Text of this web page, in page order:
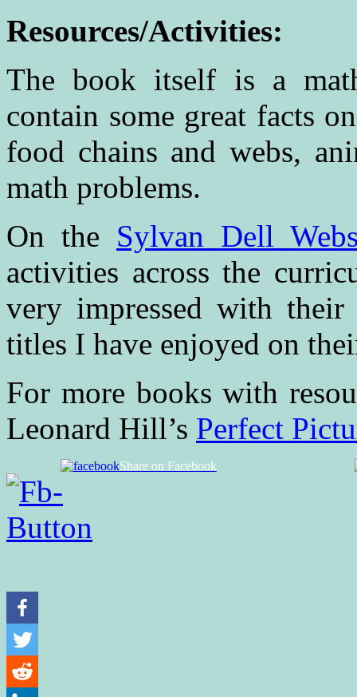
Resources/Activities:
The book itself is a
contain some great facts
food chains and webs,
math problems.
On the Sylvan Dell
activities across the
very impressed with their
titles I have enjoyed on
For more books with
Leonard Hill’s Perfect
Share on Facebook